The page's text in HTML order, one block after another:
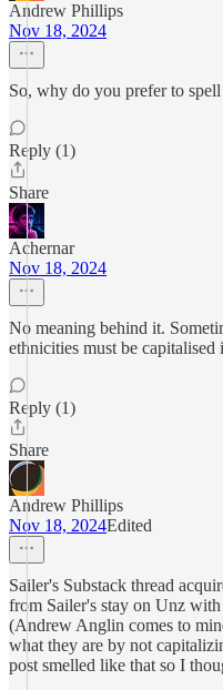
Andrew Phillips
Nov 18, 2024
So, why do you prefer to
Reply (1)
Share
Achernar
Nov 18, 2024
No meaning behind it.
ethnicities must be
Reply (1)
Share
Andrew Phillips
Nov 18, 2024Edited
Sailer's Substack thread
from Sailer's stay on Unz
(Andrew Anglin comes to
what they are by not
post smelled like that so I